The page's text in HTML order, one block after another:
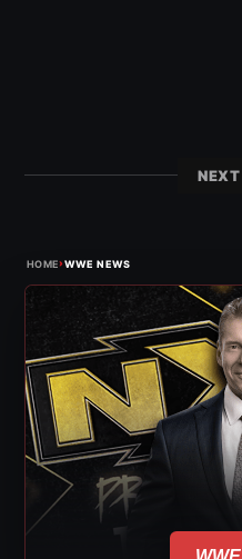
HOME›WWE NEWS